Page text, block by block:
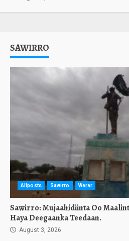
SAWIRRO
Allposts Sawirro Warar
Sawirro: Mujaahidiinta Oo
Haya Deegaanka Teedaan.
August 3, 2026